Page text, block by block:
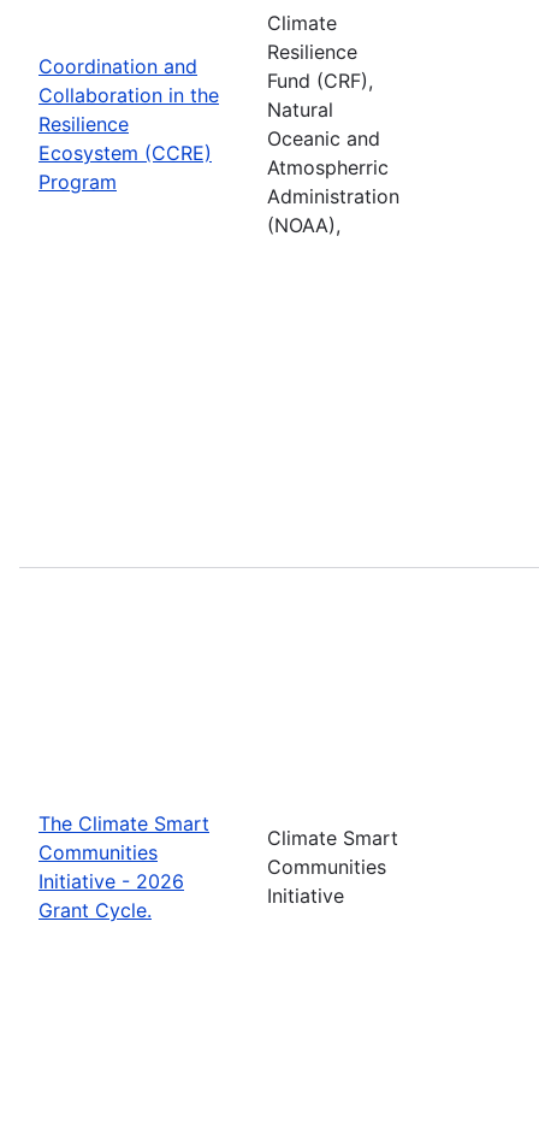
Coordination and
Collaboration in the
Resilience
Ecosystem (CCRE)
Program
Climate
Resilience
Fund (CRF),
Natural
Oceanic and
Atmospherric
Administration
(NOAA),
The Climate Smart
Communities
Initiative - 2026
Grant Cycle.
Climate Smart
Communities
Initiative